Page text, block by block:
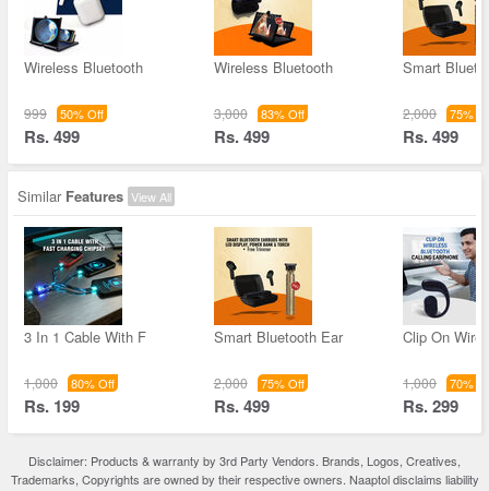
Wireless Bluetooth
999 50% Off
Rs. 499
Wireless Bluetooth
3,000 83% Off
Rs. 499
Smart
2,000 75%
Rs. 499
Similar Features View All
3 In 1 Cable With F
1,000 80% Off
Rs. 199
Smart Bluetooth Ear
2,000 75% Off
Rs. 499
Clip On
1,000 70%
Rs. 299
Disclaimer: Products & warranty by 3rd Party Vendors. Brands, Logos, Creatives,
Trademarks, Copyrights are owned by their respective owners. Naaptol disclaims liability